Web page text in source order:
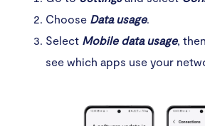
Choose Data usage.
Select Mobile data usage,
see which apps use your